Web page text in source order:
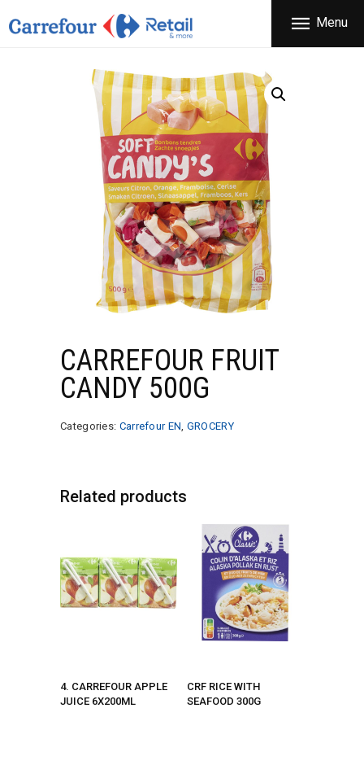
Menu
CARREFOUR
THE COMPANY
PRODUCTS
STORES
OFFERS
NEWS
CONTACT
CARREFOUR FRUIT
CANDY 500G
Categories: Carrefour EN GROCERY
Related products
4. CARREFOUR APPLE
JUICE 6X200ML
CRF RICE WITH
SEAFOOD 300G